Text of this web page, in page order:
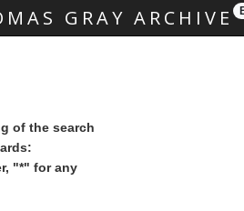
GRAY ARCHIVE
of the search
"*" for any